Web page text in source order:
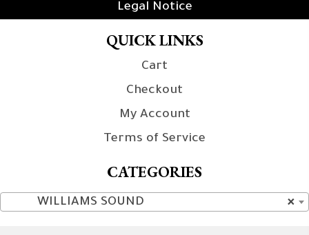
Legal Notice
QUICK LINKS
Cart
Checkout
My Account
Terms of Service
CATEGORIES
×
WILLIAMS SOUND